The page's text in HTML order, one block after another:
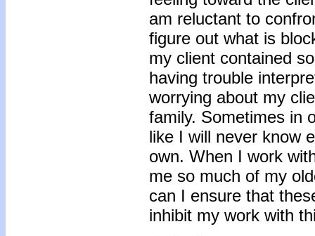
am reluctant to
figure out what is
my client contained
having trouble
worrying about my
family. Sometimes in
like I will never know
own. When I work
me so much of my
can I ensure that
inhibit my work with